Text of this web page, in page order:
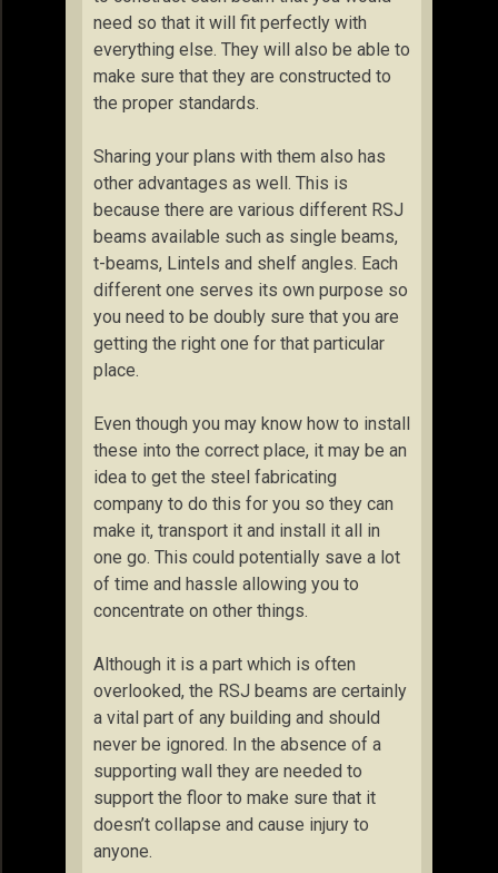
need so that it will fit perfectly with
everything else. They will also be able to
make sure that they are constructed to
the proper standards.
Sharing your plans with them also has
other advantages as well. This is
because there are various different RSJ
beams available such as single beams,
t-beams, Lintels and shelf angles. Each
different one serves its own purpose so
you need to be doubly sure that you are
getting the right one for that particular
place.
Even though you may know how to install
these into the correct place, it may be an
idea to get the steel fabricating
company to do this for you so they can
make it, transport it and install it all in
one go. This could potentially save a lot
of time and hassle allowing you to
concentrate on other things.
Although it is a part which is often
overlooked, the RSJ beams are certainly
a vital part of any building and should
never be ignored. In the absence of a
supporting wall they are needed to
support the floor to make sure that it
doesn’t collapse and cause injury to
anyone.